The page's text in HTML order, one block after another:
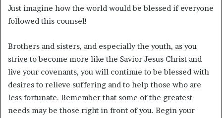
Just imagine how the world would be blessed if everyone
followed this counsel!
Brothers and sisters, and especially the youth, as you
strive to become more like the Savior Jesus Christ and
live your covenants, you will continue to be blessed with
desires to relieve suffering and to help those who are
less fortunate. Remember that some of the greatest
needs may be those right in front of you. Begin your